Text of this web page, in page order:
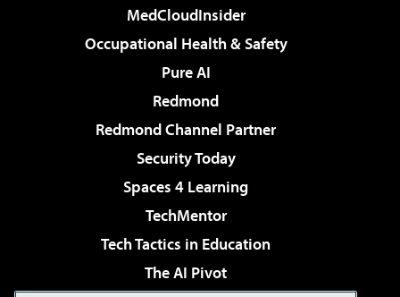
MedCloudInsider
Occupational Health & Safety
Pure AI
Redmond
Redmond Channel Partner
Security Today
Spaces 4 Learning
TechMentor
Tech Tactics in Education
The AI Pivot